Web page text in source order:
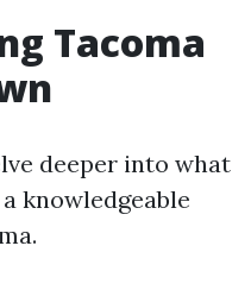
Tacoma
deeper into what
knowledgeable